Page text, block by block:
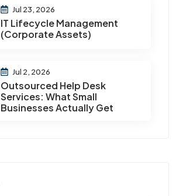
Jul 23, 2026
IT Lifecycle Management
(Corporate Assets)
Jul 2, 2026
Outsourced Help Desk
Services: What Small
Businesses Actually Get